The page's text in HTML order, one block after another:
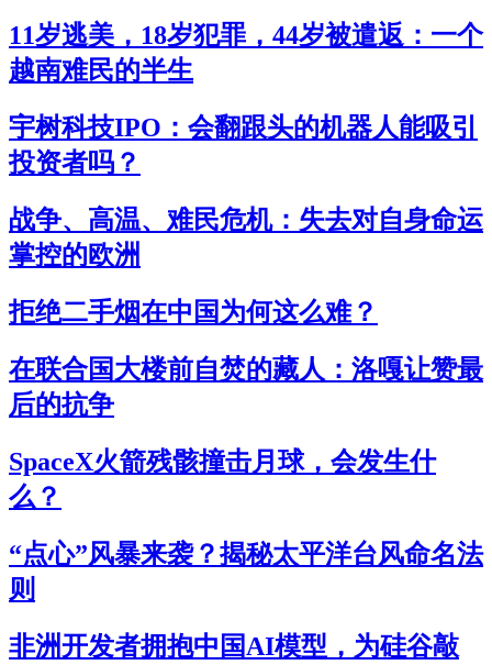
11岁逃美，18岁犯罪，44岁被遣返：一个
越南难民的半生
宇树科技IPO：会翻跟头的机器人能吸引
投资者吗？
战争、高温、难民危机：失去对自身命运
掌控的欧洲
拒绝二手烟在中国为何这么难？
在联合国大楼前自焚的藏人：洛嘎让赞最
后的抗争
SpaceX火箭残骸撞击月球，会发生什
么？
“点心”风暴来袭？揭秘太平洋台风命名法
则
非洲开发者拥抱中国AI模型，为硅谷敲